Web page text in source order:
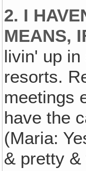
2. I
MEANS,
livin' up
resorts.
meetings
have the
(Maria:
& pretty